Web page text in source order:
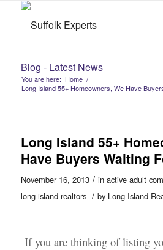
Blog - Latest News
You are here: Home /
Long Island 55+ Homeowners, We Have
Long Island 55+
Have Buyers Waiting
November 16, 2013 / in active adult
long island realtors / by Long Island
If you are thinking of listing